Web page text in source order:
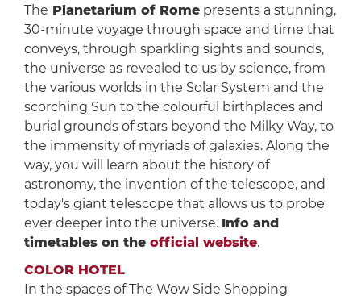
The Planetarium of Romepresents a stunning,
30-minute voyage through space and time that
conveys, through sparkling sights and sounds,
the universe as revealed to us by science, from
the various worlds in the Solar System and the
scorching Sun to the colourful birthplaces and
burial grounds of stars beyond the Milky Way, to
the immensity of myriads of galaxies. Along the
way, you will learn about the history of
astronomy, the invention of the telescope, and
today's giant telescope that allows us to probe
ever deeper into the universe. Info and
timetables on the official website.
COLOR HOTEL
In the spaces of The Wow Side Shopping